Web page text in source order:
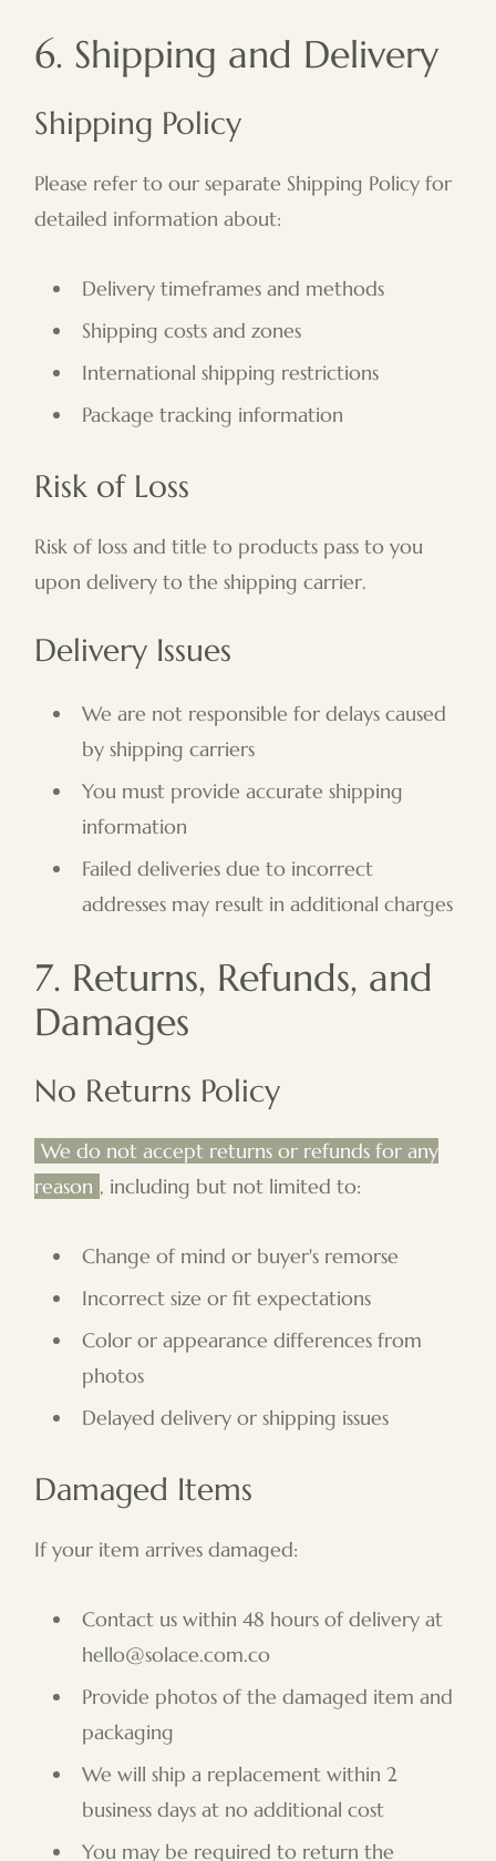
6. Shipping and Delivery
Shipping Policy
Please refer to our separate Shipping Policy for
detailed information about:
Delivery timeframes and methods
Shipping costs and zones
International shipping restrictions
Package tracking information
Risk of Loss
Risk of loss and title to products pass to you
upon delivery to the shipping carrier.
Delivery Issues
We are not responsible for delays caused
by shipping carriers
You must provide accurate shipping
information
Failed deliveries due to incorrect
addresses may result in additional charges
7. Returns, Refunds, and
Damages
No Returns Policy
We do not accept returns or refunds for any
reason , including but not limited to:
Change of mind or buyer's remorse
Incorrect size or fit expectations
Color or appearance differences from
photos
Delayed delivery or shipping issues
Damaged Items
If your item arrives damaged:
Contact us within 48 hours of delivery at
hello@solace.com.co
Provide photos of the damaged item and
packaging
We will ship a replacement within 2
business days at no additional cost
You may be required to return the